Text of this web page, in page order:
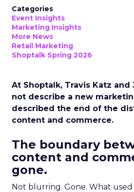
Categories
Event Insights
Marketing Insights
More News
Retail Marketing
Shoptalk Spring 2026
At Shoptalk, Travis Katz and
not describe a new
described the end of the
content and commerce.
The boundary
content and
gone.
Not blurring. Gone. What